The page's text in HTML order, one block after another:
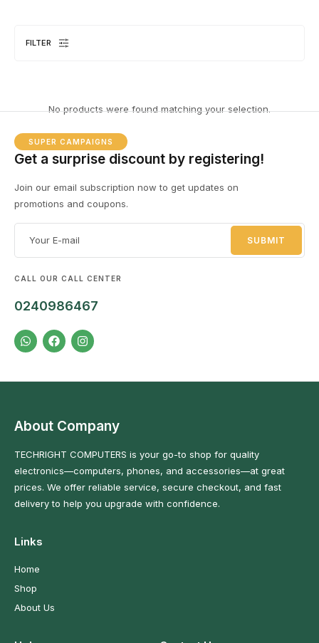
FILTER
No products were found matching your selection.
SUPER CAMPAIGNS
Get a surprise discount by registering!
Join our email subscription now to get updates on
promotions and coupons.
CALL OUR CALL CENTER
0240986467
About Company
TECHRIGHT COMPUTERS is your go-to shop for quality
electronics—computers, phones, and accessories—at great
prices. We offer reliable service, secure checkout, and fast
delivery to help you upgrade with confidence.
Links
Home
Shop
About Us